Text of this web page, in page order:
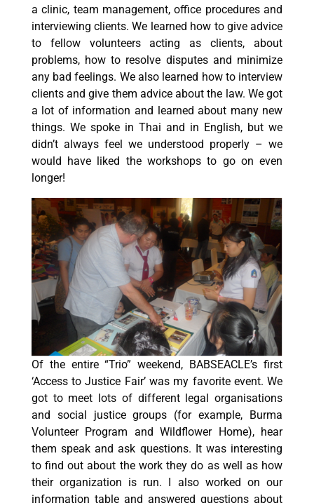
a clinic, team management, office procedures and
interviewing clients. We learned how to give advice
to fellow volunteers acting as clients, about
problems, how to resolve disputes and minimize
any bad feelings. We also learned how to interview
clients and give them advice about the law. We got
a lot of information and learned about many new
things. We spoke in Thai and in English, but we
didn’t always feel we understood properly – we
would have liked the workshops to go on even
longer!
Of the entire “Trio” weekend, BABSEACLE’s first
‘Access to Justice Fair’ was my favorite event. We
got to meet lots of different legal organisations
and social justice groups (for example, Burma
Volunteer Program and Wildflower Home), hear
them speak and ask questions. It was interesting
to find out about the work they do as well as how
their organization is run. I also worked on our
information table and answered questions about